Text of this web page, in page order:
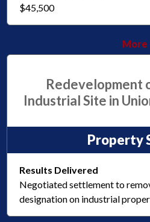
$45,500
More
Redevelopment
Industrial Site in
Property
Results Delivered
Negotiated settlement to
designation on industrial